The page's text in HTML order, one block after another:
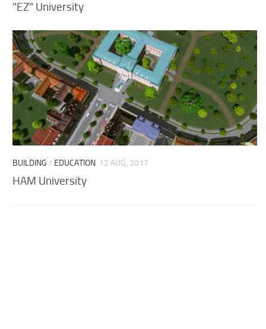
"EZ" University
BUILDING / EDUCATION 12 AUG, 2017
HAM University